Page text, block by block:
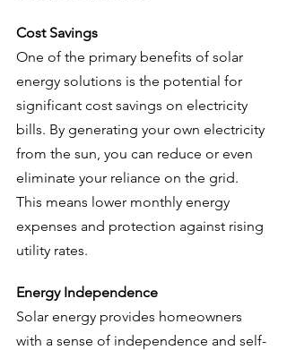
Cost Savings
One of the primary benefits of solar
energy solutions is the potential for
significant cost savings on electricity
bills. By generating your own electricity
from the sun, you can reduce or even
eliminate your reliance on the grid.
This means lower monthly energy
expenses and protection against rising
utility rates.
Energy Independence
Solar energy provides homeowners
with a sense of independence and self-